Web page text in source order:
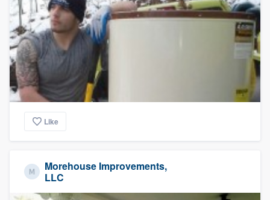
Like
Morehouse Improvements,
LLC